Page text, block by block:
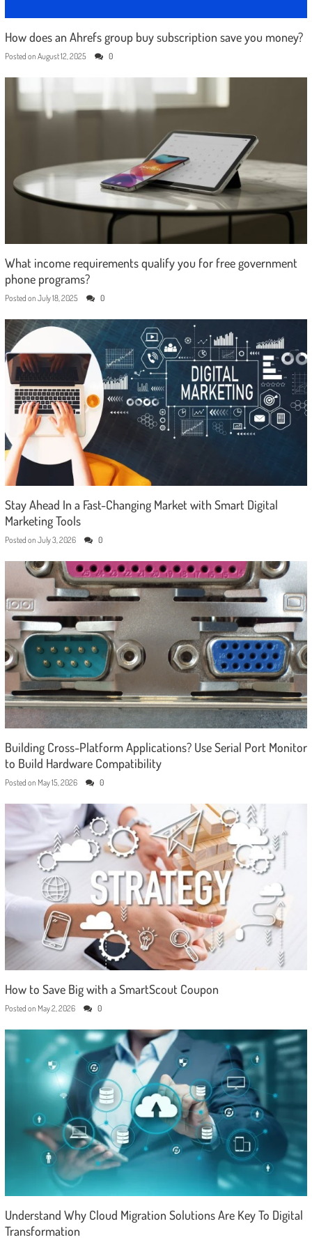
How does an Ahrefs group buy subscription save you money?
Posted on August 12, 2025 0
What income requirements qualify you for free government
phone programs?
Posted on July 18, 2025 0
Stay Ahead In a Fast-Changing Market with Smart Digital
Marketing Tools
Posted on July 3, 2026 0
Building Cross-Platform Applications? Use Serial Port Monitor
to Build Hardware Compatibility
Posted on May 15, 2026 0
How to Save Big with a SmartScout Coupon
Posted on May 2, 2026 0
Understand Why Cloud Migration Solutions Are Key To Digital
Transformation